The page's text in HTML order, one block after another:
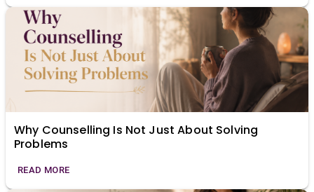
Why Counselling Is Not Just About Solving
Problems
READ MORE